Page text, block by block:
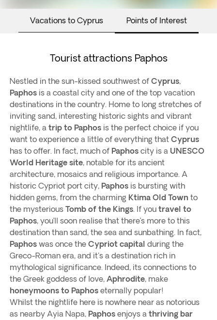
Vacations to Cyprus Points of Interest
Tourist attractions Paphos
Nestled in the sun-kissed southwest of Cyprus,
Paphos is a coastal city and one of the top vacation
destinations in the country. Home to long stretches of
inviting sand, interesting historic sights and vibrant
nightlife, a trip to Paphos is the perfect choice if you
want to experience a little of everything that Cyprus
has to offer. In fact, much of Paphos city is a UNESCO
World Heritage site, notable for its ancient
architecture, mosaics and religious importance. A
historic Cypriot port city, Paphos is bursting with
hidden gems, from the charming Ktima Old Town to
the mysterious Tomb of the Kings. If you travel to
Paphos, you’ll soon realise that there’s more to this
destination than sand, the sea and sunbathing. In fact,
Paphos was once the Cypriot capital during the
Greco-Roman era, and it's a destination rich in
mythological significance. Indeed, its connections to
the Greek goddess of love, Aphrodite, make
honeymoons to Paphos eternally popular!
Whilst the nightlife here is nowhere near as notorious
as nearby Ayia Napa, Paphos enjoys a thriving bar